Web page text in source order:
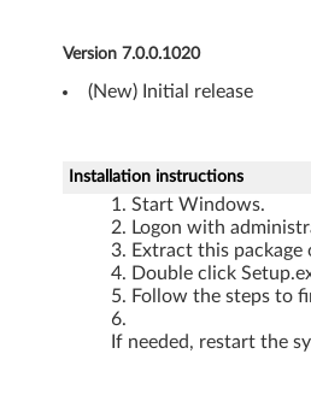
o
r
Version 7.0.0.1020
(New) Initial release
Installation instructions
Start Windows.
Logon with
Extract this
Double click
Follow the steps to
If needed, restart the